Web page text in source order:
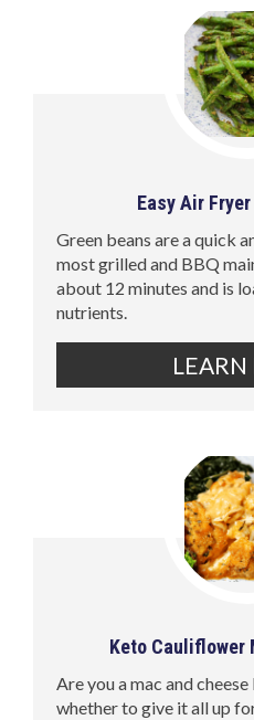
Easy Air
Green beans are a quick
most grilled and BBQ
about 12 minutes and is
nutrients.
Keto Cauliflower
Are you a mac and
whether to give it all up